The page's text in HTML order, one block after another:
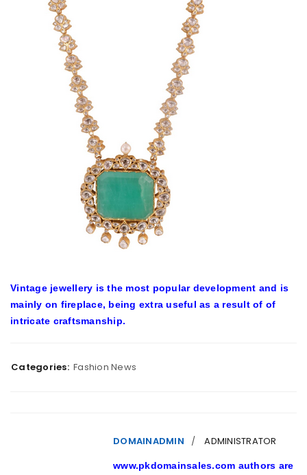
Vintage jewellery is the most popular development and is
mainly on fireplace, being extra useful as a result of of
intricate craftsmanship.
Categories: Fashion News
DOMAINADMIN ADMINISTRATOR
www.pkdomainsales.com authors are